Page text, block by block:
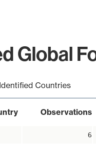
Global
Countries
Observations
6